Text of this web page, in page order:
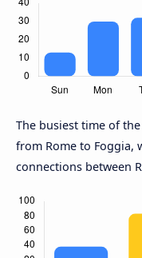
The busiest time of
from Rome to Foggia,
connections between